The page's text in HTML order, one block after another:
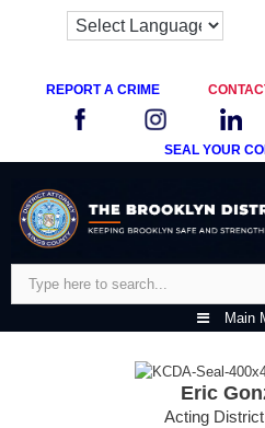
REPORT A CRIME
SEAL YOUR
content
Main
Eric
Acting